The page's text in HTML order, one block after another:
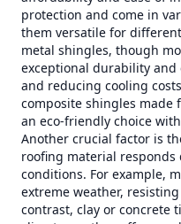
protection and come in
them versatile for
metal shingles, though
exceptional durability and
and reducing cooling
composite shingles made
an eco-friendly choice
Another crucial factor is
roofing material
conditions. For example,
extreme weather,
contrast, clay or concrete